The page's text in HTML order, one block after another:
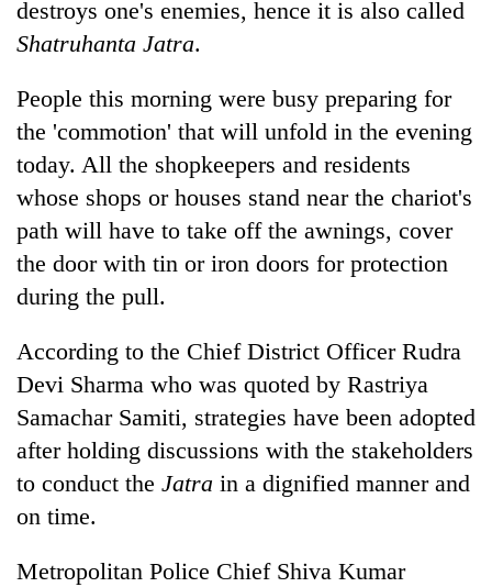
clean
energy
destroys one's enemies, hence it is also called
Shatruhanta Jatra.
People this morning were busy preparing for
the 'commotion' that will unfold in the evening
today. All the shopkeepers and residents
whose shops or houses stand near the chariot's
path will have to take off the awnings, cover
the door with tin or iron doors for protection
during the pull.
According to the Chief District Officer Rudra
Devi Sharma who was quoted by Rastriya
Samachar Samiti, strategies have been adopted
after holding discussions with the stakeholders
to conduct the Jatra in a dignified manner and
on time.
Metropolitan Police Chief Shiva Kumar